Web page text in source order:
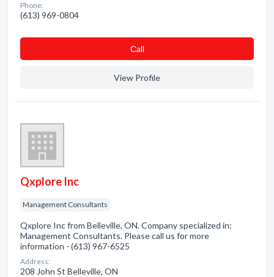
Phone:
(613) 969-0804
Сall
View Profile
Qxplore Inc
Management Consultants
Qxplore Inc from Belleville, ON. Company specialized in:
Management Consultants. Please call us for more
information - (613) 967-6525
Address:
208 John St Belleville, ON